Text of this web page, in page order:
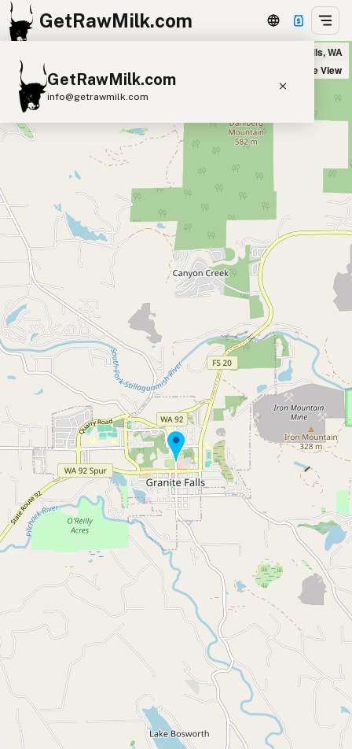
GetRawMilk.com
GetRawMilk.com
info@getrawmilk.com
Find Raw Milk Near You
Raw Milk World Map
Raw Milk 3D Globe
Cow Milk A2 Cow Milk
Goat Milk
Sheep Milk
Donkey Milk
Camel Milk
Buffalo Milk
A2 Butter Cream
Cheese
Kefir
Ice Cream RAWMI Laws
Submit a Listing
Buy me a milk
EXPLORE
Browse by Country
Products
Species
Social Media
Raw Milk Laws
Why Raw Milk?
About GetRawMilk
How to Support GRM
Blog / News Feed
Blog Categories
FAQ
CONNECT
Granite Falls IGA in Granite Falls, WA
Satellite View
+
−